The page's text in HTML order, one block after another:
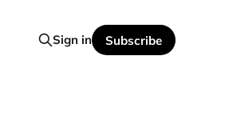
Sign in Subscribe